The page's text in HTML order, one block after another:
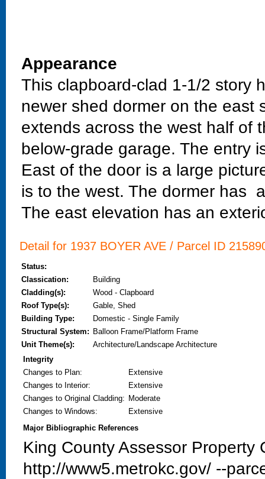
Appearance
This clapboard-clad 1-1/2 story
newer shed dormer on the east
extends across the west half of
below-grade garage. The entry
East of the door is a large
is to the west. The dormer has
The east elevation has an
Detail for 1937 BOYER AVE / Parcel ID
Status:
Classication:
Building
Cladding(s):
Wood - Clapboard
Roof Type(s):
Gable, Shed
Building Type:
Domestic - Single Family
Structural System: Balloon Frame/Platform Frame
Unit Theme(s):
Architecture/Landscape Architecture
Integrity
Changes to Plan:
Extensive
Changes to Interior:
Extensive
Changes to Original Cladding: Moderate
Changes to Windows:
Extensive
Major Bibliographic References
King County Assessor
http://www5.metrokc.gov/ --